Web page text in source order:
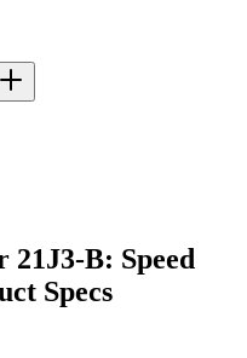
21J3-B: Speed
Specs